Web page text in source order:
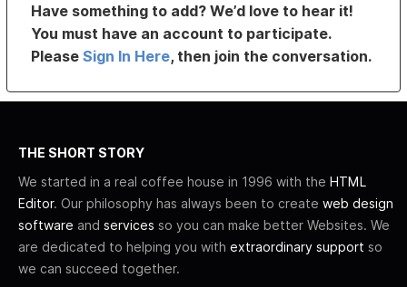
Have something to add? We’d love to hear it!
You must have an account to participate.
PleaseSign In Here, then join the conversation.
THE SHORT STORY
We started in a real coffee house in 1996 with the HTML
Editor. Our philosophy has always been to create web design
software and services so you can make better Websites. We
are dedicated to helping you with extraordinary support so
we can succeed together.